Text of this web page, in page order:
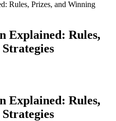
Explained: Rules,
Explained: Rules,